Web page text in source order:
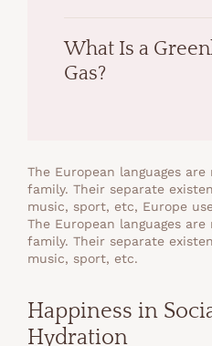
What Is a
Gas?
The European languages
family. Their separate
music, sport, etc, Europe
The European languages
family. Their separate
music, sport, etc.
Happiness in
Hydration